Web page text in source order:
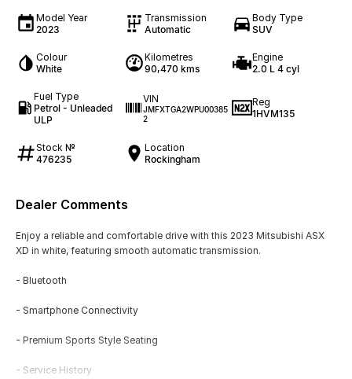
Model Year
2023
Transmission
Automatic
Body Type
SUV
Colour
White
Kilometres
90,470 kms
Engine
2.0 L 4 cyl
Fuel Type
Petrol - Unleaded
ULP
VIN
JMFXTGA2WPU00385
2
Reg
1HVM135
Stock №
476235
Location
Rockingham
Dealer Comments
Enjoy a reliable and comfortable drive with this 2023 Mitsubishi ASX
XD in white, featuring smooth automatic transmission.
- Bluetooth
- Smartphone Connectivity
- Premium Sports Style Seating
- Service History